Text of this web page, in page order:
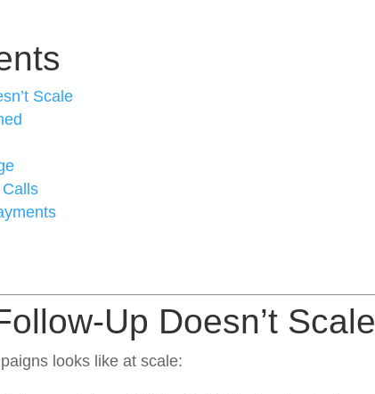
Scale
Up Doesn’t Scale
looks like at scale: